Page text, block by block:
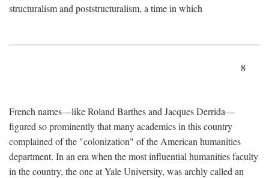
structuralism and poststructuralism, a time in which
8
French names—like Roland Barthes and Jacques Derrida—
figured so prominently that many academics in this country
complained of the "colonization" of the American humanities
department. In an era when the most influential humanities faculty
in the country, the one at Yale University, was archly called an